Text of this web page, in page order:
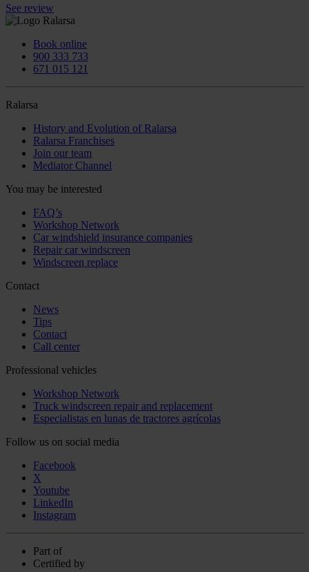
See review
Book online
900 333 733
671 015 121
Ralarsa
History and Evolution of Ralarsa
Ralarsa Franchises
Join our team
Mediator Channel
You may be interested
FAQ’s
Workshop Network
Car windshield insurance companies
Repair car windscreen
Windscreen replace
Contact
News
Tips
Contact
Call center
Professional vehicles
Workshop Network
Truck windscreen repair and replacement
Especialistas en lunas de tractores agrícolas
Follow us on social media
Facebook
X
Youtube
LinkedIn
Instagram
Part of
Certified by